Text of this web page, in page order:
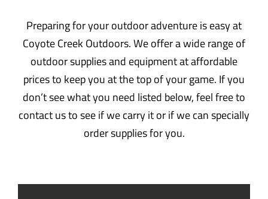
Preparing for your outdoor adventure is easy at
Coyote Creek Outdoors. We offer a wide range of
outdoor supplies and equipment at affordable
prices to keep you at the top of your game. If you
don’t see what you need listed below, feel free to
contact us to see if we carry it or if we can specially
order supplies for you.